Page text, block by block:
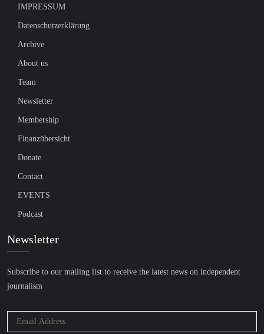
IMPRESSUM
Datenschutzerklärung
Archive
About us
Team
Newsletter
Membership
Finanzübersicht
Donate
Contact
EVENTS
Podcast
Newsletter
Subscribe to our mailing list to receive the latest news on independent
journalism